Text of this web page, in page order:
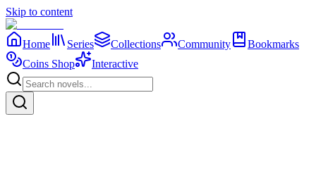
Skip to content
Home Series Collections Community
Bookmarks
Coins Shop
Interactive